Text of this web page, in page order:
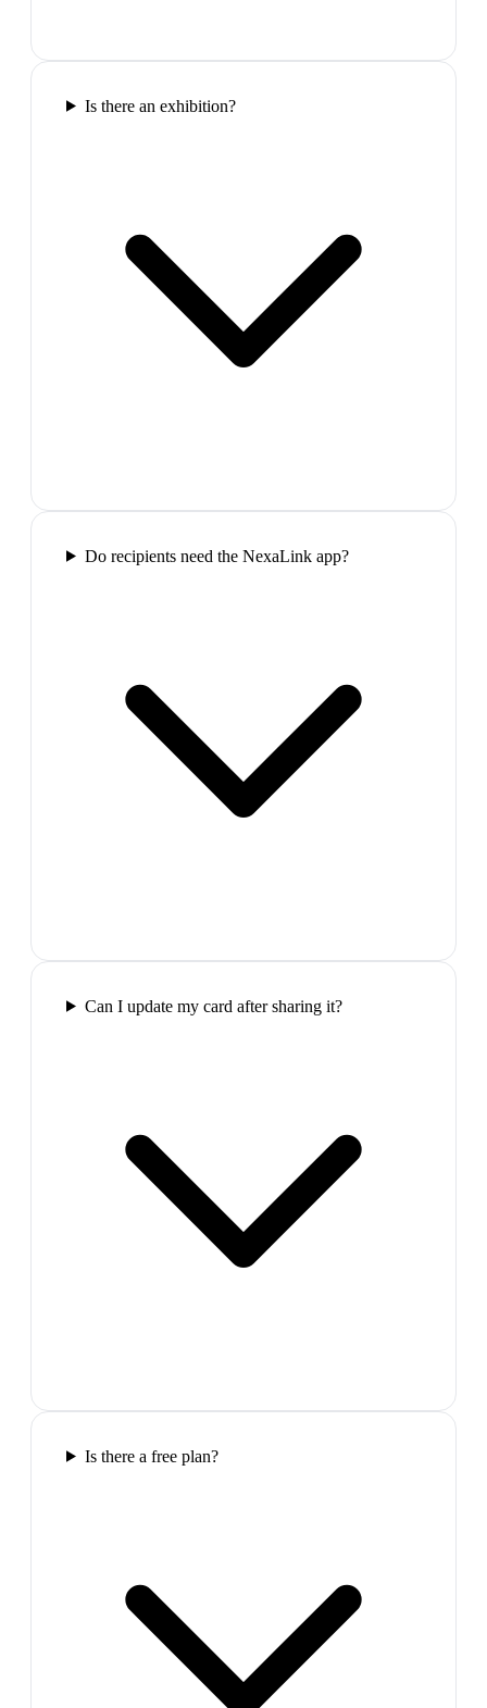
Is there an exhibition?
Do recipients need the NexaLink app?
Can I update my card after sharing it?
Is there a free plan?